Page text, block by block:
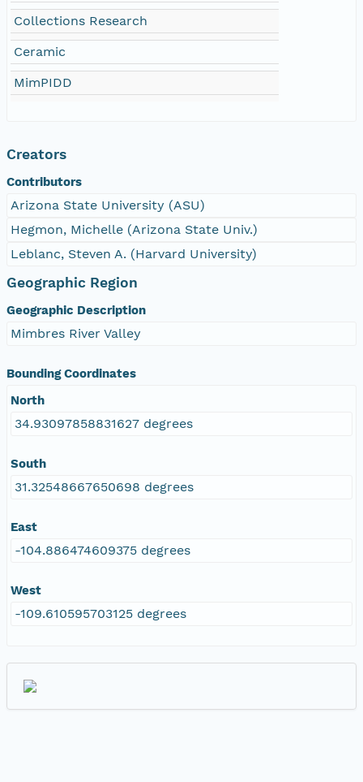
Collections Research
Ceramic
MimPIDD
Creators
Contributors
Arizona State University (ASU)
Hegmon, Michelle (Arizona State Univ.)
Leblanc, Steven A. (Harvard University)
Geographic Region
Geographic Description
Mimbres River Valley
Bounding Coordinates
North
34.93097858831627 degrees
South
31.32548667650698 degrees
East
-104.886474609375 degrees
West
-109.610595703125 degrees